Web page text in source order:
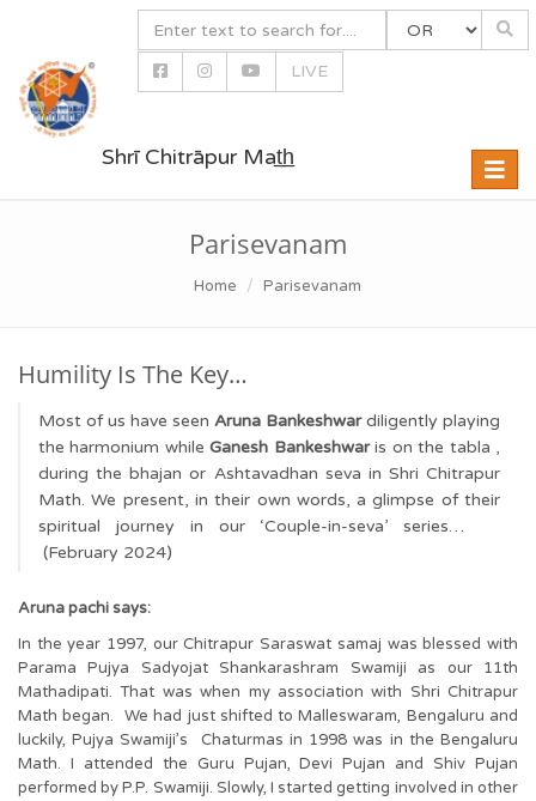
LIVE
Toggle
Shrī Chitrāpur Mat̲h̲
Parisevanam
Home Parisevanam
Humility Is The Key…
Most of us have seen Aruna Bankeshwardiligently playing
the harmonium while Ganesh Bankeshwaris on the tabla ,
during the bhajan or Ashtavadhan seva in Shri Chitrapur
Math. We present, in their own words, a glimpse of their
spiritual journey in our ‘Couple-in-seva’ series…
(February 2024)
Aruna pachi says:
In the year 1997, our Chitrapur Saraswat samaj was blessed with
Parama Pujya Sadyojat Shankarashram Swamiji as our 11th
Mathadipati. That was when my association with Shri Chitrapur
Math began. We had just shifted to Malleswaram, Bengaluru and
luckily, Pujya Swamiji’s Chaturmas in 1998 was in the Bengaluru
Math. I attended the Guru Pujan, Devi Pujan and Shiv Pujan
performed by P.P. Swamiji. Slowly, I started getting involved in other